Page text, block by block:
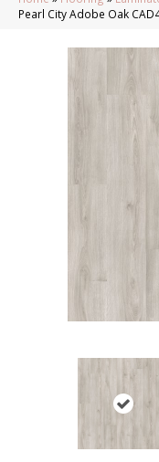
Pearl City Adobe Oak